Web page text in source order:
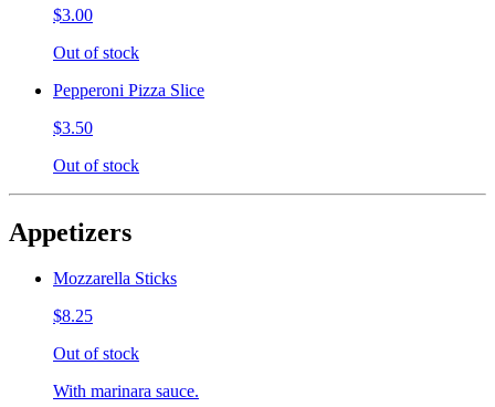
$3.00
Out of stock
Pepperoni Pizza Slice
$3.50
Out of stock
Appetizers
Mozzarella Sticks
$8.25
Out of stock
With marinara sauce.